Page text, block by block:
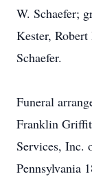
W. Schaefer;
Kester,
Schaefer.
Funeral
Franklin
Services, Inc.
Pennsylvania